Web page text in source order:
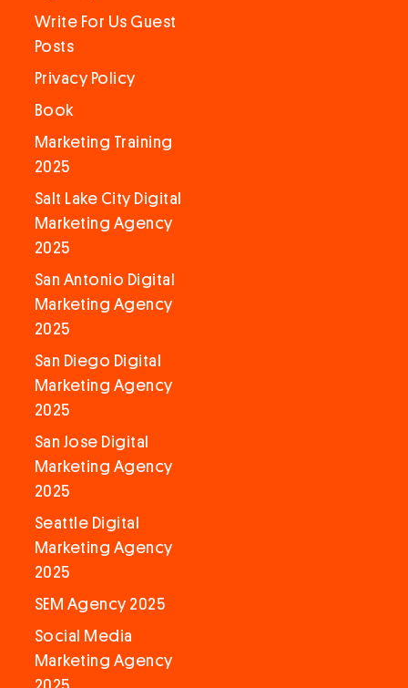
Write For Us Guest
Posts
Privacy Policy
Book
Marketing Training
2025
Salt Lake City Digital
Marketing Agency
2025
San Antonio Digital
Marketing Agency
2025
San Diego Digital
Marketing Agency
2025
San Jose Digital
Marketing Agency
2025
Seattle Digital
Marketing Agency
2025
SEM Agency 2025
Social Media
Marketing Agency